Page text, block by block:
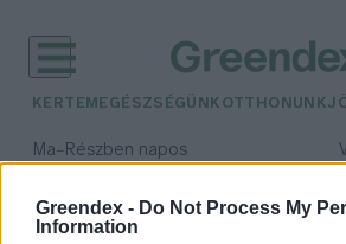
Greendex - Do Not Process My
Information
KERTEM EGÉSZSÉGÜNK OTTHONUNK
Ma– Részben napos
időjárási adatok: